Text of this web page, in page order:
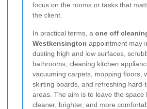
focus on the rooms or tasks that
the client.
In practical terms, a one off
Westkensington appointment may
dusting high and low surfaces,
bathrooms, cleaning kitchen
vacuuming carpets, mopping floors,
skirting boards, and refreshing hard-
areas. The aim is to leave the space
cleaner, brighter, and more